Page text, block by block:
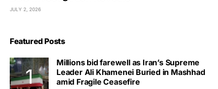
JULY 2, 2026
Featured Posts
Millions bid farewell as Iran’s Supreme
Leader Ali Khamenei Buried in Mashhad
amid Fragile Ceasefire